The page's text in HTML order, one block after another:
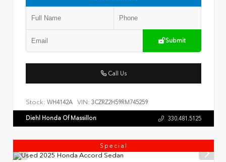
Submit
Call Us
Stock: WH4142A VIN: 3CZRZ2H59RM745259
Diehl Honda Of Massillon 330.481.5125
Special